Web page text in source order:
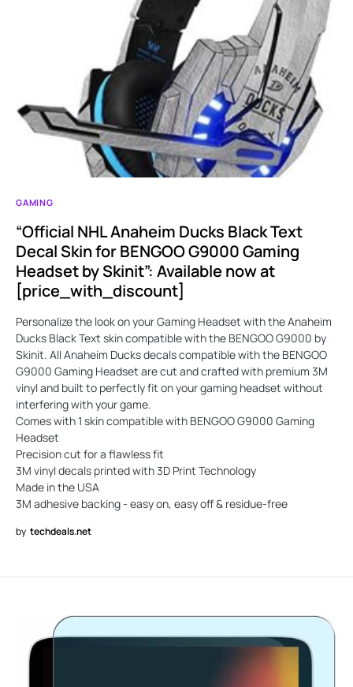
GAMING
“Official NHL Anaheim Ducks Black Text
Decal Skin for BENGOO G9000 Gaming
Headset by Skinit”: Available now at
[price_with_discount]
Personalize the look on your Gaming Headset with the Anaheim
Ducks Black Text skin compatible with the BENGOO G9000 by
Skinit. All Anaheim Ducks decals compatible with the BENGOO
G9000 Gaming Headset are cut and crafted with premium 3M
vinyl and built to perfectly fit on your gaming headset without
interfering with your game.
Comes with 1 skin compatible with BENGOO G9000 Gaming
Headset
Precision cut for a flawless fit
3M vinyl decals printed with 3D Print Technology
Made in the USA
3M adhesive backing - easy on, easy off & residue-free
by techdeals.net